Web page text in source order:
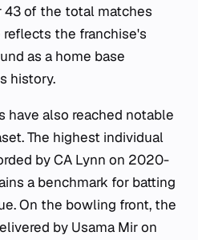
43 of the total matches
reflects the franchise's
as a home base
history.
have also reached notable
The highest individual
by CA Lynn on 2020-
a benchmark for batting
On the bowling front, the
by Usama Mir on